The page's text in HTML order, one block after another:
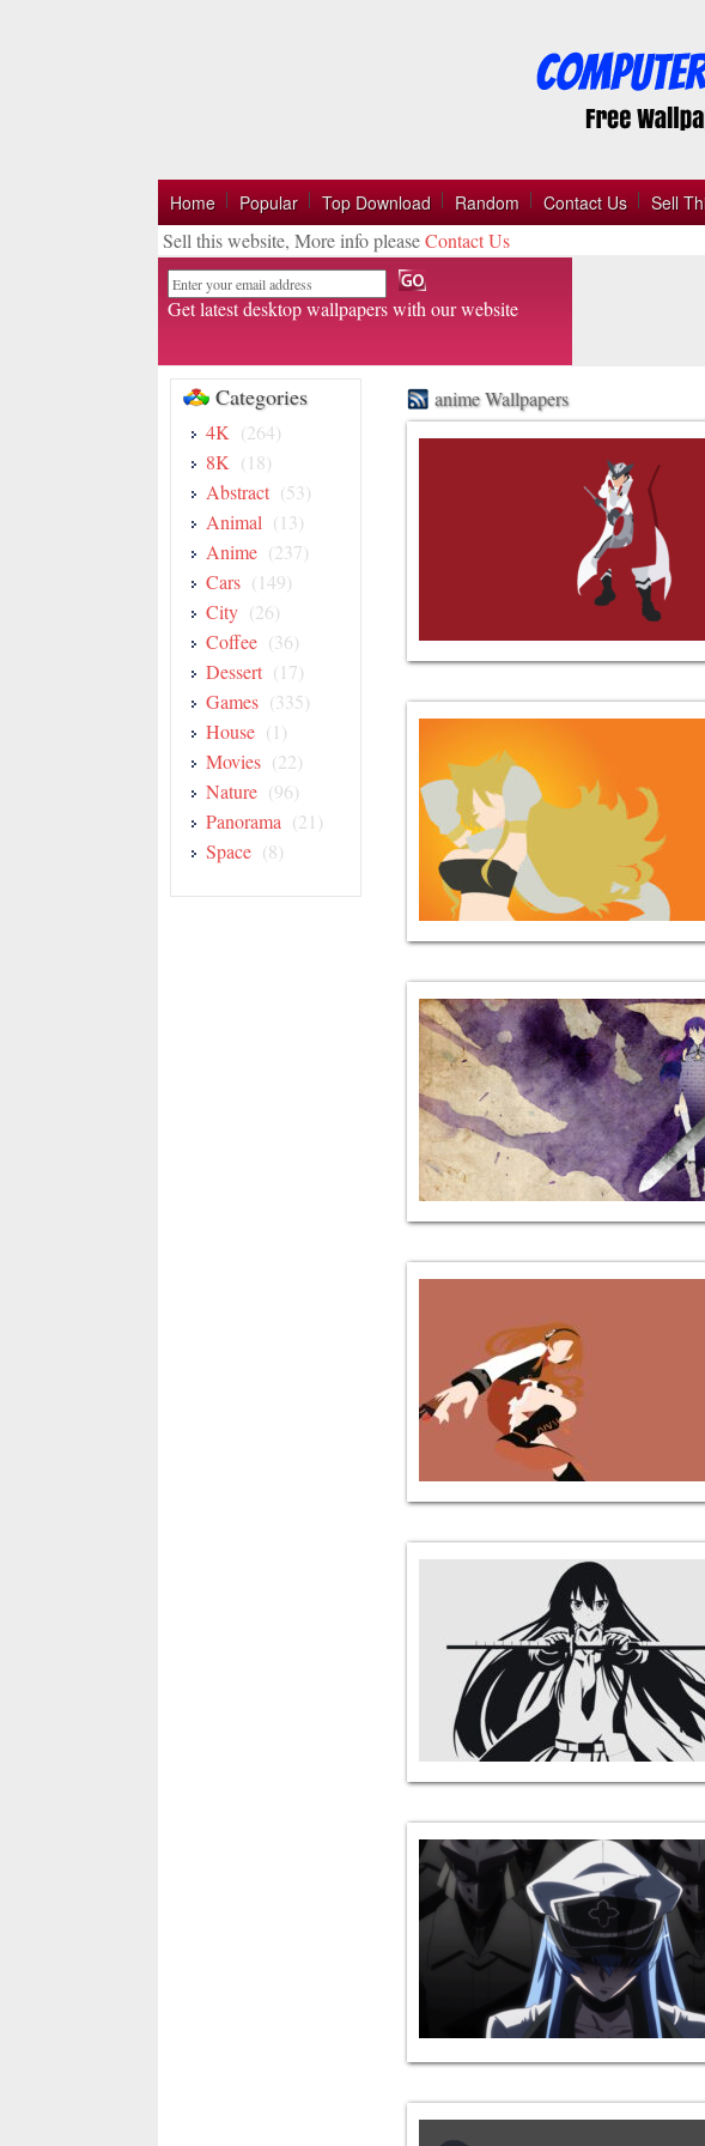
Home Popular Top Download Random Contact Us Sell
Sell this website, More info pleaseContact Us
Email
Get latest desktop wallpapers with our website
Categories
4K (264)
8K (18)
Abstract (53)
Animal (13)
Anime (237)
Cars (149)
City (26)
Coffee (36)
Dessert (17)
Games (335)
House (1)
Movies (22)
Nature (96)
Panorama (21)
Space (8)
anime Wallpapers